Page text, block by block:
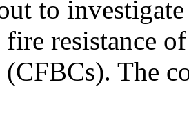
to
fire resistance
(CFBCs). The